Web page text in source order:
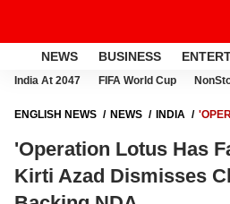
NEWS BUSINESS
India At 2047 FIFA World Cup
ENGLISH NEWS NEWS INDIA
'Operation Lotus Has
Kirti Azad Dismisses